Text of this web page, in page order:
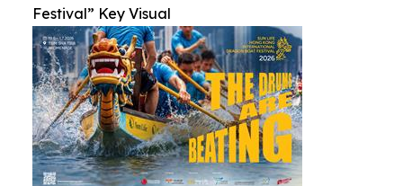
Festival” Key Visual